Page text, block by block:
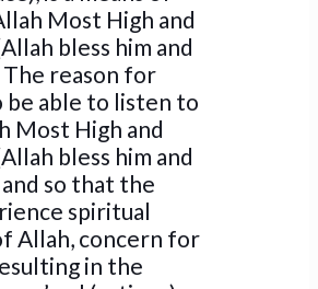
Most High and
bless him and
The reason for
able to listen to
Most High and
bless him and
so that the
spiritual
Allah, concern for
in the